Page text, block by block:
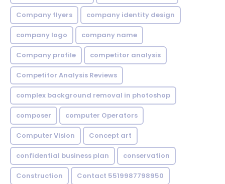
Company flyers company identity design
company logo company name
Company profile competitor analysis
Competitor Analysis Reviews
complex background removal in photoshop
composer computer Operators
Computer Vision Concept art
confidential business plan conservation
Construction Contact 5519987798950